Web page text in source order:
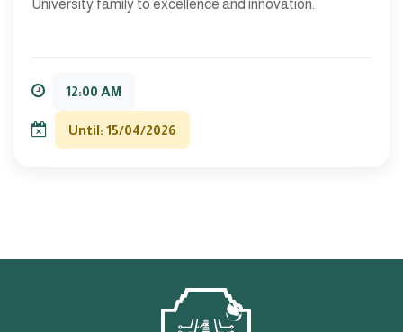
University family to excellence and innovation.
12:00 AM
Until: 15/04/2026